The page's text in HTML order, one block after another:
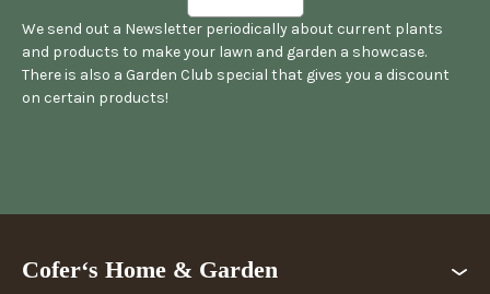
We send out a Newsletter periodically about current plants
and products to make your lawn and garden a showcase.
There is also a Garden Club special that gives you a discount
on certain products!
Cofer‘s Home & Garden